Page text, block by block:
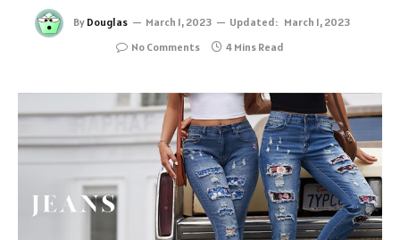
By Douglas March 1, 2023 Updated: March 1, 2023
No Comments
4 Mins Read